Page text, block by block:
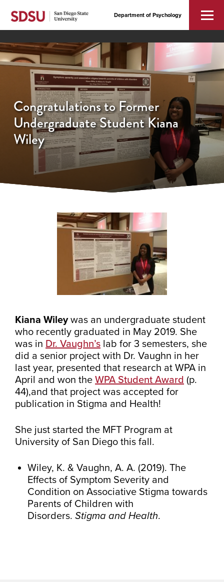
Department of Psychology
Congratulations to Former
Undergraduate Student Kiana
Wiley
Kiana Wileywas an undergraduate student
who recently graduated in May 2019. She
was in Dr. Vaughn’s lab for 3 semesters, she
did a senior project with Dr. Vaughn in her
last year, presented that research at WPA in
April and won the WPA Student Award (p.
44),and that project was accepted for
publication in Stigma and Health!
She just started the MFT Program at
University of San Diego this fall.
Wiley, K. & Vaughn, A. A. (2019). The
Effects of Symptom Severity and
Condition on Associative Stigma towards
Parents of Children with
Disorders. Stigma and Health.